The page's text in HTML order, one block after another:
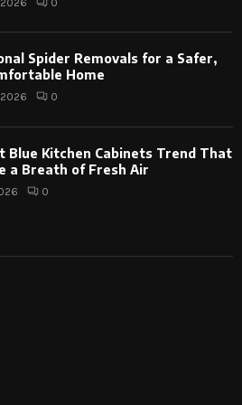
2026 0
Spider Removals for a Safer,
Home
2026 0
Blue Kitchen Cabinets Trend That
a Breath of Fresh Air
0